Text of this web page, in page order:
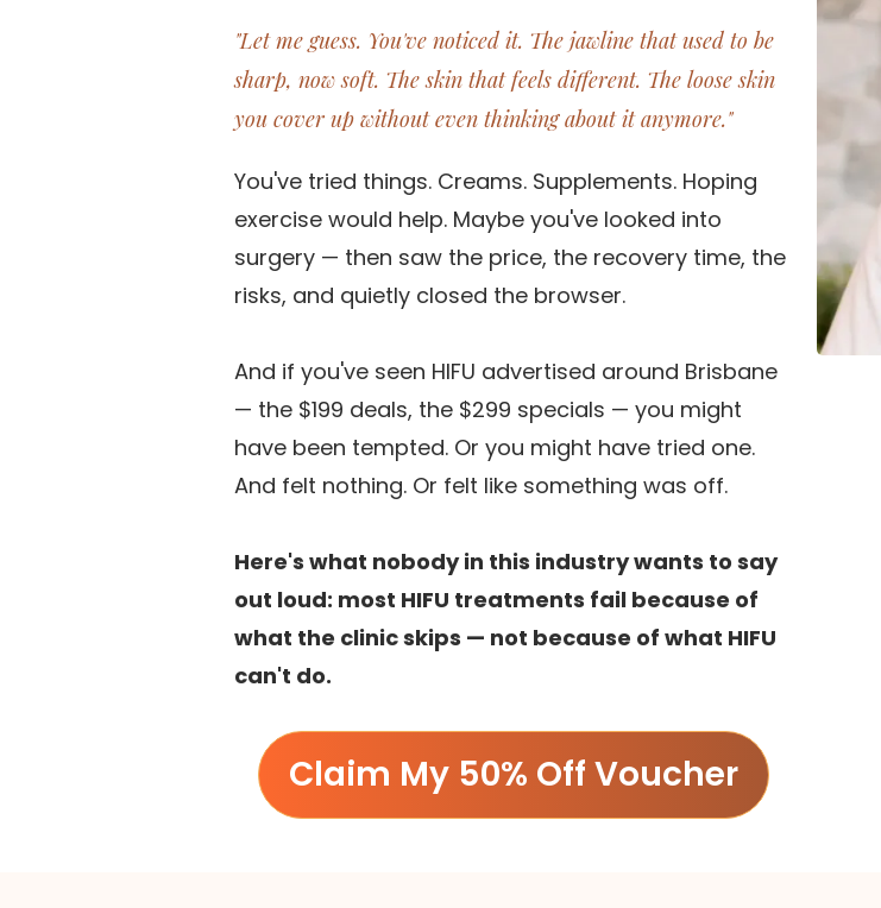
"Let me guess. You've noticed it. The jawline that used to be
sharp, now soft. The skin that feels different. The loose skin
you cover up without even thinking about it anymore."
You've tried things. Creams. Supplements. Hoping
exercise would help. Maybe you've looked into
surgery — then saw the price, the recovery time, the
risks, and quietly closed the browser.
And if you've seen HIFU advertised around Brisbane
— the $199 deals, the $299 specials — you might
have been tempted. Or you might have tried one.
And felt nothing. Or felt like something was off.
Here's what nobody in this industry wants to say
out loud: most HIFU treatments fail because of
what the clinic skips — not because of what HIFU
can't do.
Claim My 50% Off Voucher